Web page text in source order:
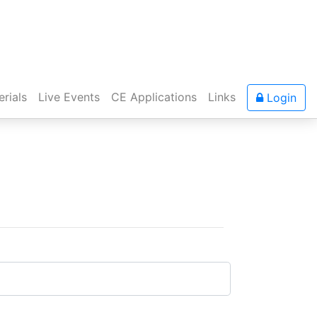
Live Events CE Applications Links Login